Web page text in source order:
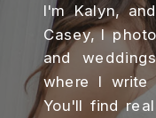
I'm Kalyn,
Casey, I
and
where I
You'll find